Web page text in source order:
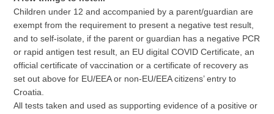
Children under 12 and accompanied by a parent/guardian are
exempt from the requirement to present a negative test result,
and to self-isolate, if the parent or guardian has a negative PCR
or rapid antigen test result, an EU digital COVID Certificate, an
official certificate of vaccination or a certificate of recovery as
set out above for EU/EEA or non-EU/EEA citizens’ entry to
Croatia.
All tests taken and used as supporting evidence of a positive or